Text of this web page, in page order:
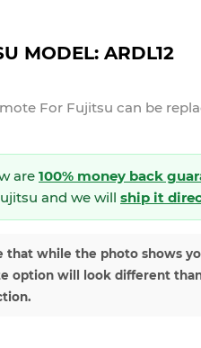
MODEL: ARDL12
For Fujitsu can be
are 100% money back
and we will ship it
that while the photo shows
option will look different